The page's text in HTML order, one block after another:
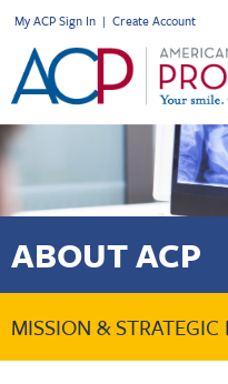
My ACP Sign In | Create Account
ABOUT ACP
MISSION & STRATEGIC